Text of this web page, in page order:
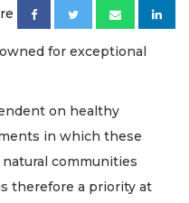
for exceptional
on healthy
in which these
communities
therefore a priority at